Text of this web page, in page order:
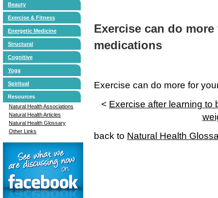
Beauty
Exercise & Fitness
Energetic Medicine
Structural
Cognitive
Yoga
Spiritual
Resources
Natural Health Associations
Natural Health Articles
Natural Health Glossary
Other Links
Exercise can do
medications
Exercise can do more for
< Exercise after learning to
back to Natural Health